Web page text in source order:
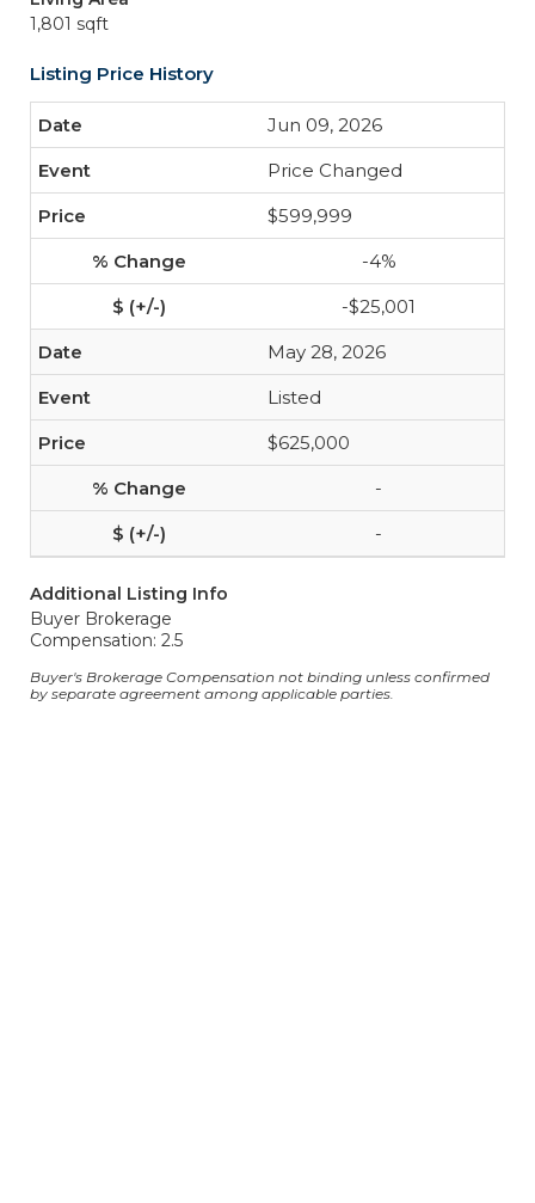
1,801 sqft
Listing Price History
Jun 09, 2026
Price Changed
$599,999
-4%
-$25,001
May 28, 2026
Listed
$625,000
-
-
Additional Listing Info
Buyer Brokerage
Compensation: 2.5
Buyer's Brokerage Compensation not binding unless confirmed
by separate agreement among applicable parties.